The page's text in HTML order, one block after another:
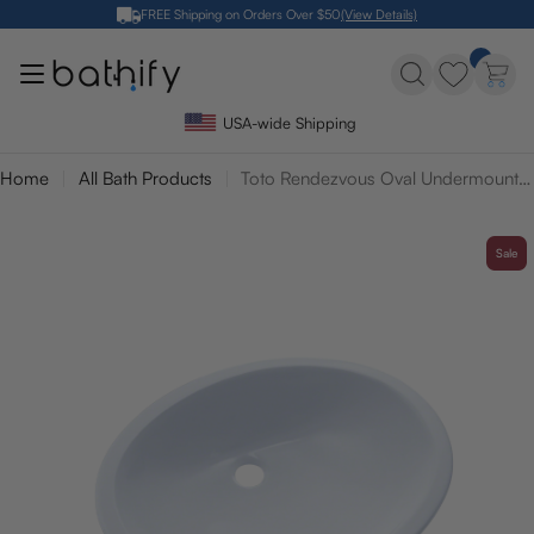
content
FREE Shipping on Orders Over $50(View Details)
USA-wide Shipping
Home All Bath Products Toto Rendezvous Oval Undermount Bathroom Sink
Sale